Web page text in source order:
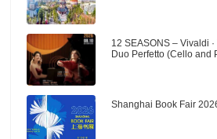
12 SEASONS – Vivaldi
Duo Perfetto (Cello and
Shanghai Book Fair